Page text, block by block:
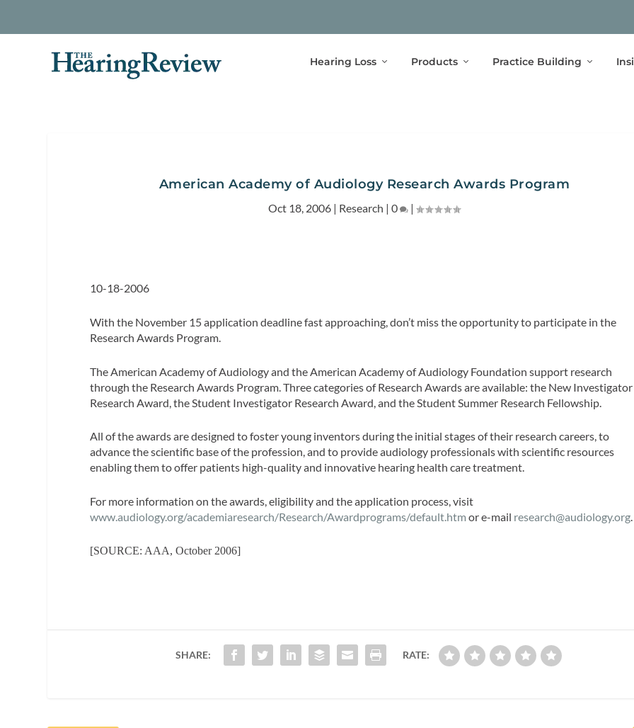
Hearing Loss Products Practice Building
American Academy of Audiology Research Awards Program
Oct 18, 2006 | Research |0 |
10-18-2006
With the November 15 application deadline fast approaching, don’t miss the opportunity to participate in the
Research Awards Program.
The American Academy of Audiology and the American Academy of Audiology Foundation support research
through the Research Awards Program. Three categories of Research Awards are available: the New Investigator
Research Award, the Student Investigator Research Award, and the Student Summer Research Fellowship.
All of the awards are designed to foster young inventors during the initial stages of their research careers, to
advance the scientific base of the profession, and to provide audiology professionals with scientific resources
enabling them to offer patients high-quality and innovative hearing health care treatment.
For more information on the awards, eligibility and the application process, visit
www.audiology.org/academiaresearch/Research/Awardprograms/default.htm or e-mail research@audiology.org.
[SOURCE: AAA, October 2006]
SHARE: RATE: